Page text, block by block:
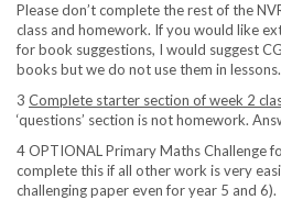
Please don’t complete the rest of the
class and homework. If you would like
for book suggestions, I would suggest
books but we do not use them in lessons.
3 Complete starter section of week 2
‘questions’ section is not homework.
4 OPTIONAL Primary Maths Challenge
complete this if all other work is very
challenging paper even for year 5 and 6).